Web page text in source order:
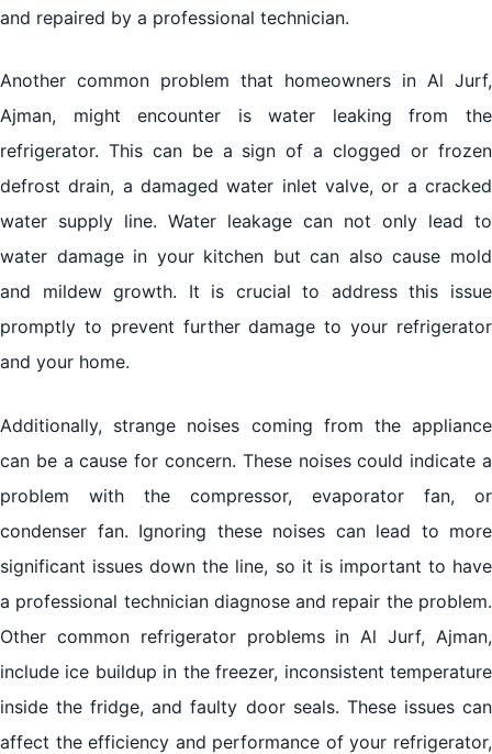
and repaired by a professional technician.
Another common problem that homeowners in Al Jurf,
Ajman, might encounter is water leaking from the
refrigerator. This can be a sign of a clogged or frozen
defrost drain, a damaged water inlet valve, or a cracked
water supply line. Water leakage can not only lead to
water damage in your kitchen but can also cause mold
and mildew growth. It is crucial to address this issue
promptly to prevent further damage to your refrigerator
and your home.
Additionally, strange noises coming from the appliance
can be a cause for concern. These noises could indicate a
problem with the compressor, evaporator fan, or
condenser fan. Ignoring these noises can lead to more
significant issues down the line, so it is important to have
a professional technician diagnose and repair the problem.
Other common refrigerator problems in Al Jurf, Ajman,
include ice buildup in the freezer, inconsistent temperature
inside the fridge, and faulty door seals. These issues can
affect the efficiency and performance of your refrigerator,